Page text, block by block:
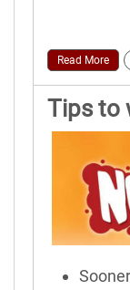
Read More
Tips to